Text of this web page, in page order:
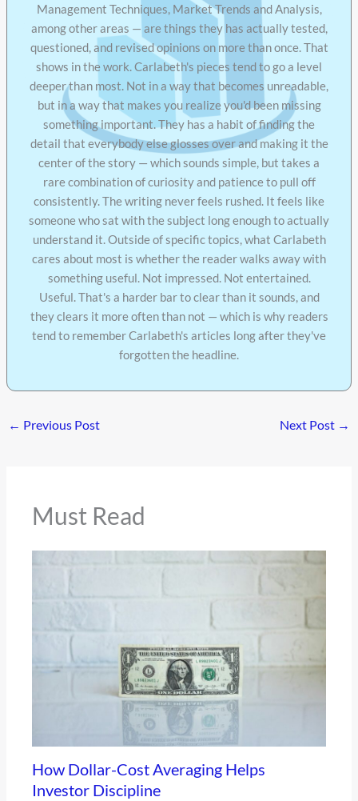
Management Techniques, Market Trends and Analysis,
among other areas — are things they has actually tested,
questioned, and revised opinions on more than once. That
shows in the work. Carlabeth's pieces tend to go a level
deeper than most. Not in a way that becomes unreadable,
but in a way that makes you realize you'd been missing
something important. They has a habit of finding the
detail that everybody else glosses over and making it the
center of the story — which sounds simple, but takes a
rare combination of curiosity and patience to pull off
consistently. The writing never feels rushed. It feels like
someone who sat with the subject long enough to actually
understand it. Outside of specific topics, what Carlabeth
cares about most is whether the reader walks away with
something useful. Not impressed. Not entertained.
Useful. That's a harder bar to clear than it sounds, and
they clears it more often than not — which is why readers
tend to remember Carlabeth's articles long after they've
forgotten the headline.
← Previous Post Next Post →
Must Read
How Dollar-Cost Averaging Helps
Investor Discipline